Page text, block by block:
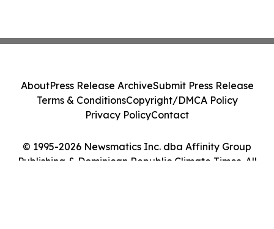
© 1995-2026 Newsmatics Inc. dba Affinity Group
Publishing & Dominican Republic Climate Times. All
AboutPress Release ArchiveSubmit Press Release
Terms & ConditionsCopyright/DMCA Policy
Privacy PolicyContact